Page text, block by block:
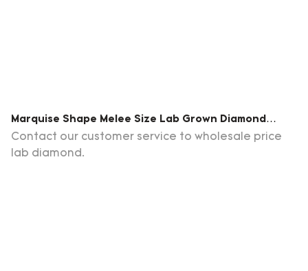
Marquise Shape Melee Size Lab Grown Diamond
HPHT DEF VS 1.5x3mm - 4x8mm
Contact our customer service to wholesale price
lab diamond.